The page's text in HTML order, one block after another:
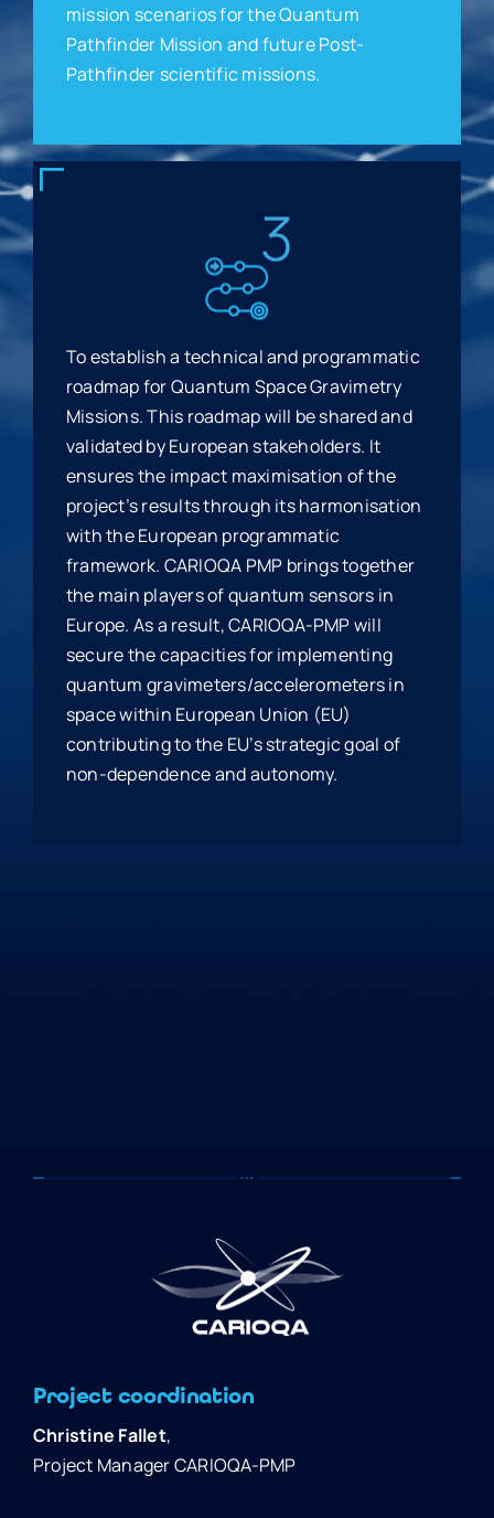
mission scenarios for the Quantum
Pathfinder Mission and future Post-
Pathfinder scientific missions.
To establish a technical and programmatic
roadmap for Quantum Space Gravimetry
Missions. This roadmap will be shared and
validated by European stakeholders. It
ensures the impact maximisation of the
project’s results through its harmonisation
with the European programmatic
framework. CARIOQA PMP brings together
the main players of quantum sensors in
Europe. As a result, CARIOQA-PMP will
secure the capacities for implementing
quantum gravimeters/accelerometers in
space within European Union (EU)
contributing to the EU’s strategic goal of
non-dependence and autonomy.
Project coordination
Christine Fallet,
Project Manager CARIOQA-PMP